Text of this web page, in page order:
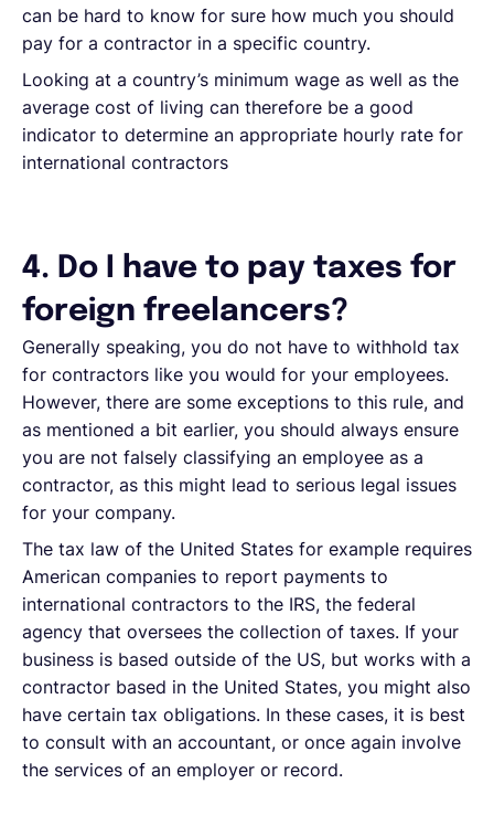
can be hard to know for sure how much you should
pay for a contractor in a specific country.
Looking at a country’s minimum wage as well as the
average cost of living can therefore be a good
indicator to determine an appropriate hourly rate for
international contractors
4. Do I have to pay taxes for
foreign freelancers?
Generally speaking, you do not have to withhold tax
for contractors like you would for your employees.
However, there are some exceptions to this rule, and
as mentioned a bit earlier, you should always ensure
you are not falsely classifying an employee as a
contractor, as this might lead to serious legal issues
for your company.
The tax law of the United States for example requires
American companies to report payments to
international contractors to the IRS, the federal
agency that oversees the collection of taxes. If your
business is based outside of the US, but works with a
contractor based in the United States, you might also
have certain tax obligations. In these cases, it is best
to consult with an accountant, or once again involve
the services of an employer or record.